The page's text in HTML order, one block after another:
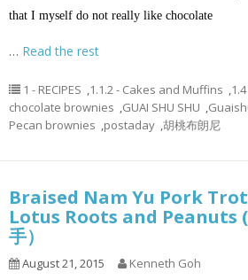
that I myself do not really like chocolate
… Read the rest
1 - RECIPES ,1.1.2 - Cakes and Muffins ,
chocolate brownies ,GUAI SHU SHU ,
Pecan brownies ,postaday ,胡桃布朗尼
Braised Nam Yu Pork
Lotus Roots and Peanuts (
手）
August 21, 2015 Kenneth Goh